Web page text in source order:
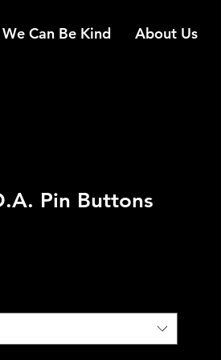
We Can Be Kind About Us
Pin Buttons